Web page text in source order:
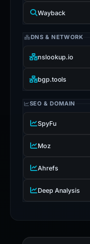
Wayback
DNS & NETWORK
nslookup.io
bgp.tools
SEO & DOMAIN
SpyFu
Moz
Ahrefs
Deep Analysis